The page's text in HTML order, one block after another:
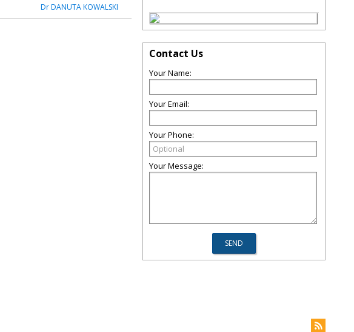
Dr DANUTA KOWALSKI
Contact Us
Your Name:
Your Email:
Your Phone:
Your Message: